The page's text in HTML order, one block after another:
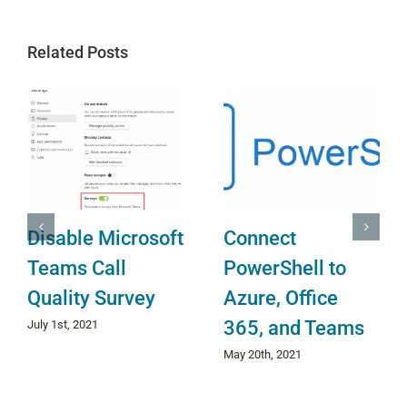
Related Posts
Disable Microsoft
Teams Call
Quality Survey
July 1st, 2021
Connect
PowerShell to
Azure, Office
365, and Teams
May 20th, 2021